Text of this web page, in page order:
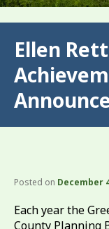
Ellen
Posted on December
Each year the
County Planning